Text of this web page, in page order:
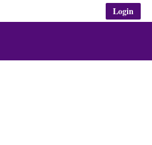
Login